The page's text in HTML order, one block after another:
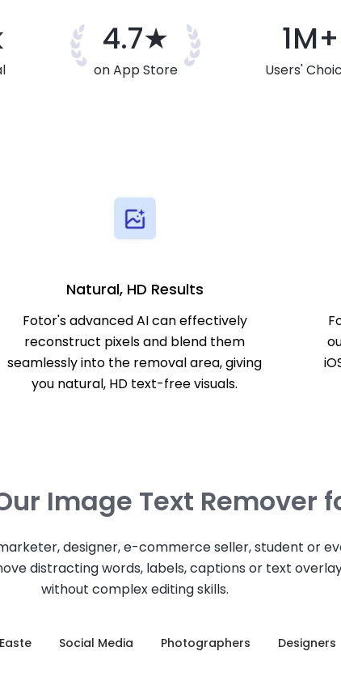
4.7★
on App Store
1M+
Users'
Natural, HD Results
Fotor's advanced AI can effectively
reconstruct pixels and blend them
seamlessly into the removal area, giving
you natural, HD text-free visuals.
Image Text Remover
designer, e-commerce seller, student or
distracting words, labels, captions or text
without complex editing skills.
Social Media Photographers Designers